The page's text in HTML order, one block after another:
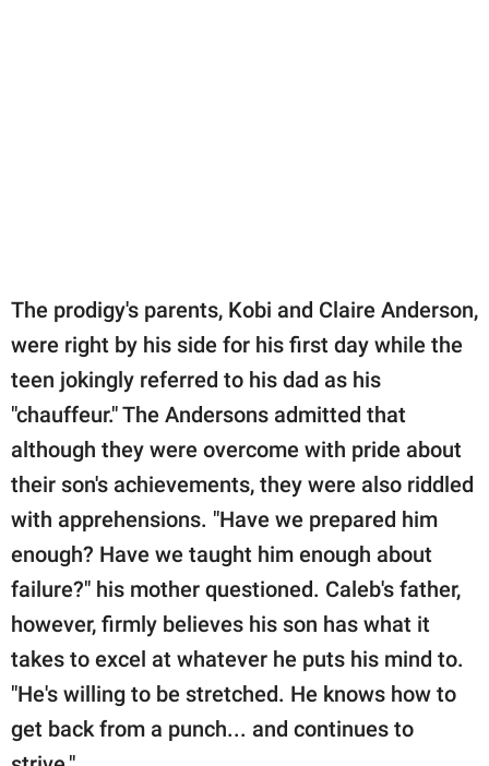
The prodigy's parents, Kobi and Claire Anderson,
were right by his side for his first day while the
teen jokingly referred to his dad as his
"chauffeur." The Andersons admitted that
although they were overcome with pride about
their son's achievements, they were also riddled
with apprehensions. "Have we prepared him
enough? Have we taught him enough about
failure?" his mother questioned. Caleb's father,
however, firmly believes his son has what it
takes to excel at whatever he puts his mind to.
"He's willing to be stretched. He knows how to
get back from a punch... and continues to